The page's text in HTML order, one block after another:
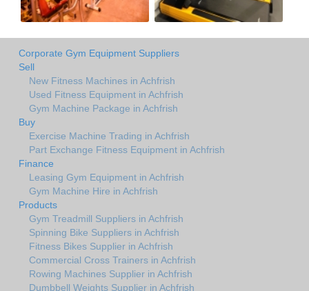
Corporate Gym Equipment Suppliers
Sell
New Fitness Machines in Achfrish
Used Fitness Equipment in Achfrish
Gym Machine Package in Achfrish
Buy
Exercise Machine Trading in Achfrish
Part Exchange Fitness Equipment in Achfrish
Finance
Leasing Gym Equipment in Achfrish
Gym Machine Hire in Achfrish
Products
Gym Treadmill Suppliers in Achfrish
Spinning Bike Suppliers in Achfrish
Fitness Bikes Supplier in Achfrish
Commercial Cross Trainers in Achfrish
Rowing Machines Supplier in Achfrish
Dumbbell Weights Supplier in Achfrish